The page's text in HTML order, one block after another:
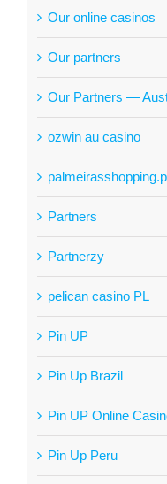
Our online casinos
Our partners
Our Partners —
ozwin au casino
Partners
Partnerzy
pelican casino PL
Pin UP
Pin Up Brazil
Pin UP Online
Pin Up Peru